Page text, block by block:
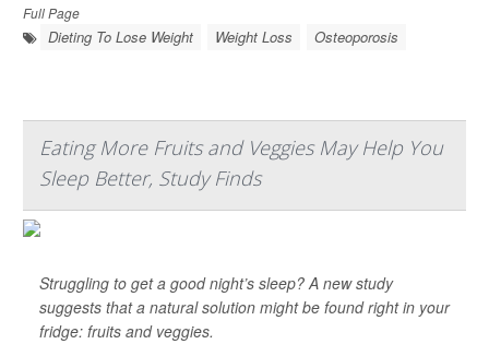
Full Page
Dieting To Lose Weight Weight Loss Osteoporosis
Eating More Fruits and Veggies May Help You
Sleep Better, Study Finds
Struggling to get a good night’s sleep? A new study
suggests that a natural solution might be found right in your
fridge: fruits and veggies.